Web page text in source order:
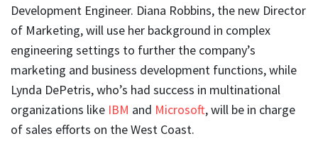
Development Engineer. Diana Robbins, the new Director
of Marketing, will use her background in complex
engineering settings to further the company’s
marketing and business development functions, while
Lynda DePetris, who’s had success in multinational
organizations like IBM and Microsoft, will be in charge
of sales efforts on the West Coast.